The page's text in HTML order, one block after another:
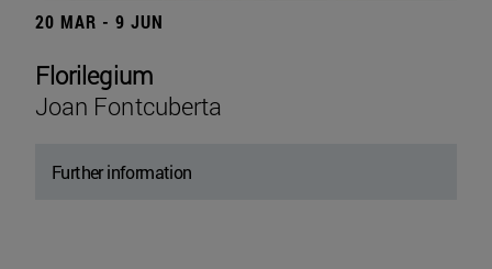
20 MAR - 9 JUN
Florilegium
Joan Fontcuberta
Further information